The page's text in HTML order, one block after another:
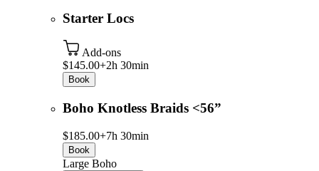
Starter Locs
Add-ons
$145.00+2h 30min
Book
Boho Knotless Braids <56”
$185.00+7h 30min
Book
Large Boho